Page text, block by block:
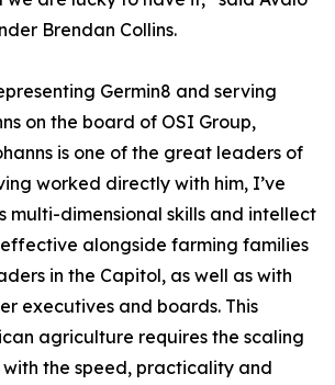
Brendan Collins.
Germin8 and serving
on the board of OSI Group,
is one of the great leaders of
worked directly with him, I’ve
multi-dimensional skills and intellect
alongside farming families
in the Capitol, as well as with
executives and boards. This
agriculture requires the scaling
the speed, practicality and